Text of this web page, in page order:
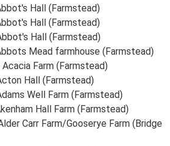
Hall (Farmstead)
Hall (Farmstead)
Hall (Farmstead)
Mead farmhouse (Farmstead)
Farm (Farmstead)
Hall (Farmstead)
Well Farm (Farmstead)
Hall Farm (Farmstead)
Carr Farm/Gooserye Farm (Bridge